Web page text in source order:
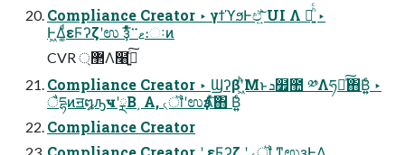
Compliance Creator ‣ γϯϓϧͰඒ͍͠ UI Λ อ͍ͪͨ ‣
Ͱ͖Δ͚ͩεϜʔζʹಉ ҙͤͯ͞ޱ࠲։ઃͷ
CVR ޲্Λ໨ࢦ͍ͨ͠
Compliance Creator ‣ Ϣʔβʹ͖ͪΜͱܖ໿಺ ༰Λཧղͯ͠΋Β͍͍ͨ ‣
ैདྷͷॻ໘ԡҹʹྼΒ͵ Α͏, ৻ॏʹಉҙΛͯ͠΋ Β͍͍ͨ
Compliance Creator